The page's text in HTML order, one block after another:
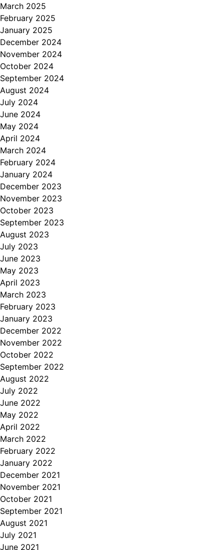
March 2025
February 2025
January 2025
December 2024
November 2024
October 2024
September 2024
August 2024
July 2024
June 2024
May 2024
April 2024
March 2024
February 2024
January 2024
December 2023
November 2023
October 2023
September 2023
August 2023
July 2023
June 2023
May 2023
April 2023
March 2023
February 2023
January 2023
December 2022
November 2022
October 2022
September 2022
August 2022
July 2022
June 2022
May 2022
April 2022
March 2022
February 2022
January 2022
December 2021
November 2021
October 2021
September 2021
August 2021
July 2021
June 2021